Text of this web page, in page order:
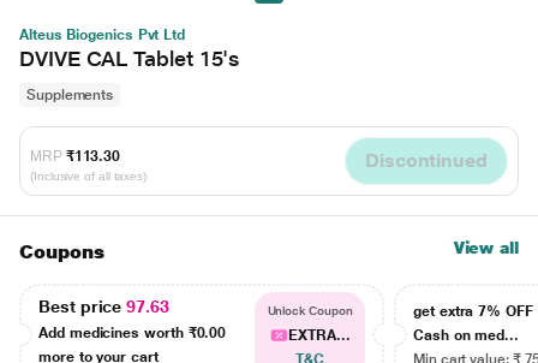
Alteus Biogenics Pvt Ltd
DVIVE CAL Tablet 15's
Supplements
MRP ₹113.30
(Inclusive of all taxes)
Discontinued
Coupons View all
Best price97.63
Add medicines worth ₹0.00
more to your cart
Unlock Coupon
EXTRA...
T&C
get extra 7% OFF
Cash on med...
Min cart value: ₹